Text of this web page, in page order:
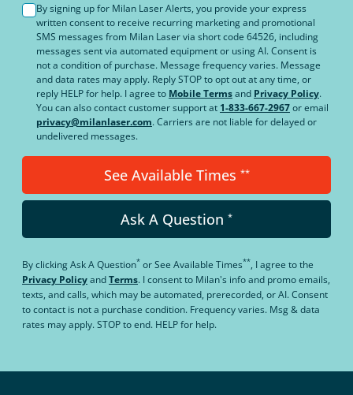
By signing up for Milan Laser Alerts, you provide your express
written consent to receive recurring marketing and promotional
SMS messages from Milan Laser via short code 64526, including
messages sent via automated equipment or using AI. Consent is
not a condition of purchase. Message frequency varies. Message
and data rates may apply. Reply STOP to opt out at any time, or
reply HELP for help. I agree to Mobile Termsand Privacy Policy.
You can also contact customer support at 1-833-667-2967or email
privacy@milanlaser.com. Carriers are not liable for delayed or
undelivered messages.
See Available Times **
Ask A Question *
By clickingAsk A Question* orSee Available Times**, I agree to the
Privacy PolicyandTerms. I consent to Milan's info and promo emails,
texts, and calls, which may be automated, prerecorded, or AI. Consent
to contact is not a purchase condition. Frequency varies. Msg & data
rates may apply. STOP to end. HELP for help.